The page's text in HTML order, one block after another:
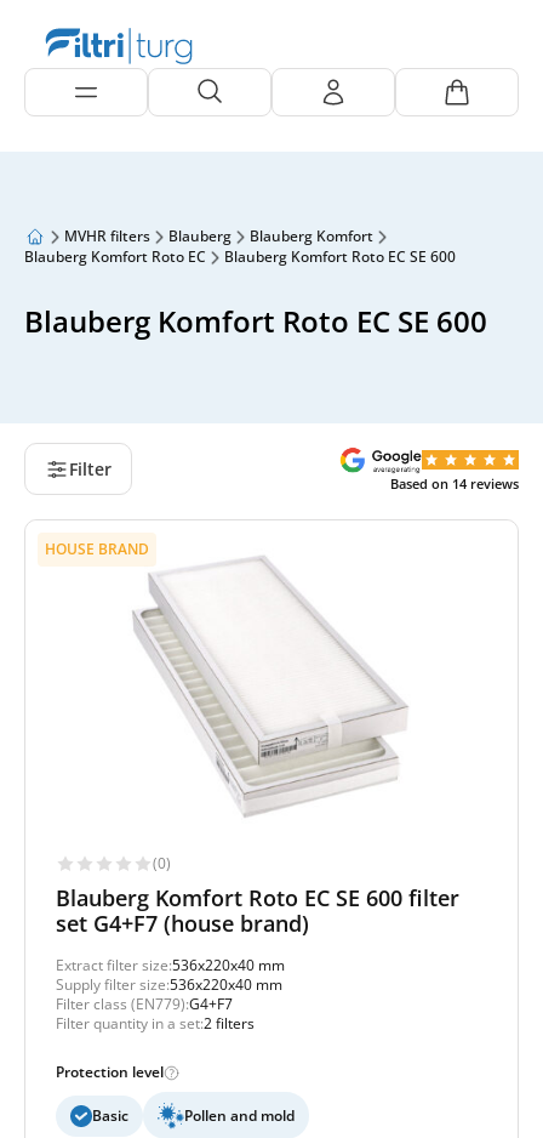
MVHR filters Blauberg
Blauberg Komfort
Blauberg Komfort Roto EC
Blauberg Komfort Roto EC SE 600
Blauberg Komfort Roto EC SE 600
Filter
Based on 14 reviews
HOUSE BRAND
(0)
Blauberg Komfort Roto EC SE 600 filter
set G4+F7 (house brand)
Extract filter size:536x220x40 mm
Supply filter size:536x220x40 mm
Filter class (EN779):G4+F7
Filter quantity in a set:2 filters
Protection level
Basic Pollen and mold